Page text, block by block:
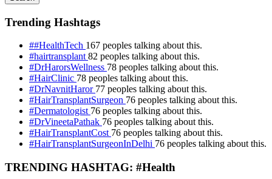
Trending Hashtags
##HealthTech 167 peoples talking about this.
#hairtransplant82 peoples talking about this.
#DrHarorsWellness 78 peoples talking about this.
#HairClinic 78 peoples talking about this.
#DrNavnitHaror 77 peoples talking about this.
#HairTransplantSurgeon 76 peoples talking about this.
#Dermatologist 76 peoples talking about this.
#DrVineetaPathak 76 peoples talking about this.
#HairTransplantCost 76 peoples talking about this.
#HairTransplantSurgeonInDelhi 76 peoples talking about this.
TRENDING HASHTAG: #Health